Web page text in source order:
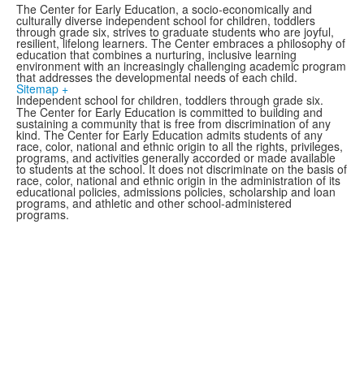
The Center for Early Education, a socio-economically and
culturally diverse independent school for children, toddlers
through grade six, strives to graduate students who are joyful,
resilient, lifelong learners. The Center embraces a philosophy of
education that combines a nurturing, inclusive learning
environment with an increasingly challenging academic program
that addresses the developmental needs of each child.
Sitemap +
Independent school for children, toddlers through grade six.
The Center for Early Education is committed to building and
sustaining a community that is free from discriminationof any
kind. The Center for Early Education admits students of any
race, color, national and ethnic origin to all the rights, privileges,
programs, and activities generally accorded or made available
to students at the school. It does not discriminate on the basis of
race, color, national and ethnic origin in the administration of its
educational policies, admissions policies, scholarship and loan
programs, and athletic and other school-administered
programs.